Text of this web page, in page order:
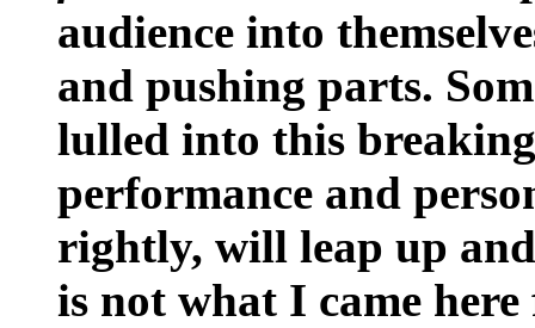
audience into
and pushing parts.
lulled into this
performance and
rightly, will leap up
is not what I came